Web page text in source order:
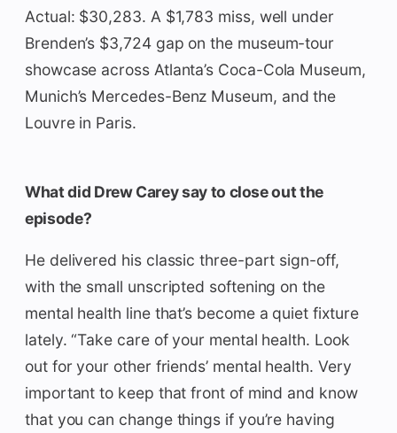
Actual: $30,283. A $1,783 miss, well under
Brenden’s $3,724 gap on the museum-tour
showcase across Atlanta’s Coca-Cola Museum,
Munich’s Mercedes-Benz Museum, and the
Louvre in Paris.
What did Drew Carey say to close out the
episode?
He delivered his classic three-part sign-off,
with the small unscripted softening on the
mental health line that’s become a quiet fixture
lately. “Take care of your mental health. Look
out for your other friends’ mental health. Very
important to keep that front of mind and know
that you can change things if you’re having